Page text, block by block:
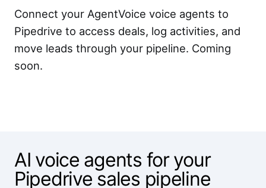
Connect your AgentVoice voice agents to
Pipedrive to access deals, log activities, and
move leads through your pipeline. Coming
soon.
AI voice agents for your
Pipedrive sales pipeline